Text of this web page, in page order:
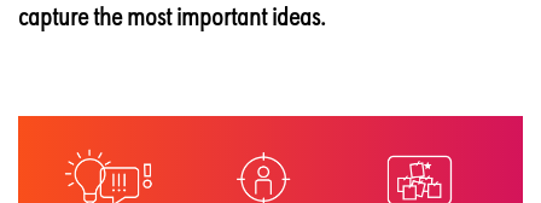
capture the most important ideas.